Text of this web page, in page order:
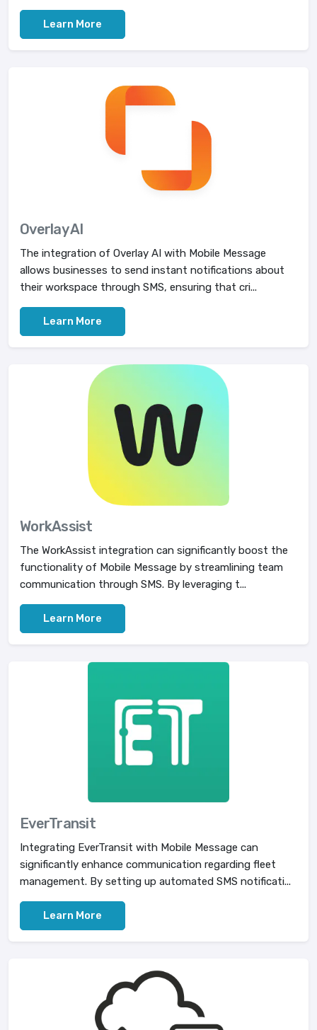
Learn More
Overlay AI
The integration of Overlay AI with Mobile Message
allows businesses to send instant notifications about
their workspace through SMS, ensuring that cri...
Learn More
WorkAssist
The WorkAssist integration can significantly boost the
functionality of Mobile Message by streamlining team
communication through SMS. By leveraging t...
Learn More
EverTransit
Integrating EverTransit with Mobile Message can
significantly enhance communication regarding fleet
management. By setting up automated SMS notificati...
Learn More